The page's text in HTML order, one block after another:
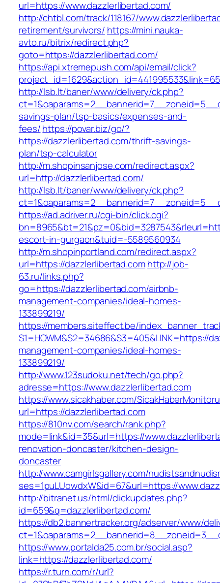
url=https://www.dazzlerlibertad.com/
http://chtbl.com/track/118167/
retirement/survivors/ https://mini.nauka-
avto.ru/bitrix/redirect.php?
goto=https://dazzlerlibertad.com/
https://api.xtremepush.com/api/email/click?
http://lsb.lt/baner/www/delivery/ck.php?
savings-plan/tsp-basics/expenses-and-
fees/https://povar.biz/go/?
https://dazzlerlibertad.com/thrift-savings-
plan/tsp-calculator
http://m.shopinsanjose.com/redirect.aspx?
url=http://dazzlerlibertad.com/
http://lsb.lt/baner/www/delivery/ck.php?
https://ad.adriver.ru/cgi-bin/click.cgi?
escort-in-gurgaon&tuid=-5589560934
http://m.shopinportland.com/redirect.aspx?
url=https://dazzlerlibertad.comhttp://job-
63.ru/links.php?
go=https://dazzlerlibertad.com/airbnb-
management-companies/ideal-homes-
133899219/
https://members.siteffect.be/
S1=HOWM&S2=34686&S3=405&LINK=https://
management-companies/ideal-homes-
133899219/
http://www.123sudoku.net/tech/go.php?
adresse=https://www.dazzlerlibertad.com
https://www.sicakhaber.com/
url=https://dazzlerlibertad.com
https://810nv.com/search/rank.php?
mode=link&id=35&url=https://
renovation-doncaster/kitchen-design-
doncaster
http://www.camgirlsgallery.com/
ses=1puLUowdxW&id=67&url=https://
http://bitranet.us/html/clickupdates.php?
id=659&q=dazzlerlibertad.com/
https://db2.bannertracker.org/adserver/www/
https://www.portalda25.com.br/social.asp?
link=https://dazzlerlibertad.com/
https://r.turn.com/r/url?